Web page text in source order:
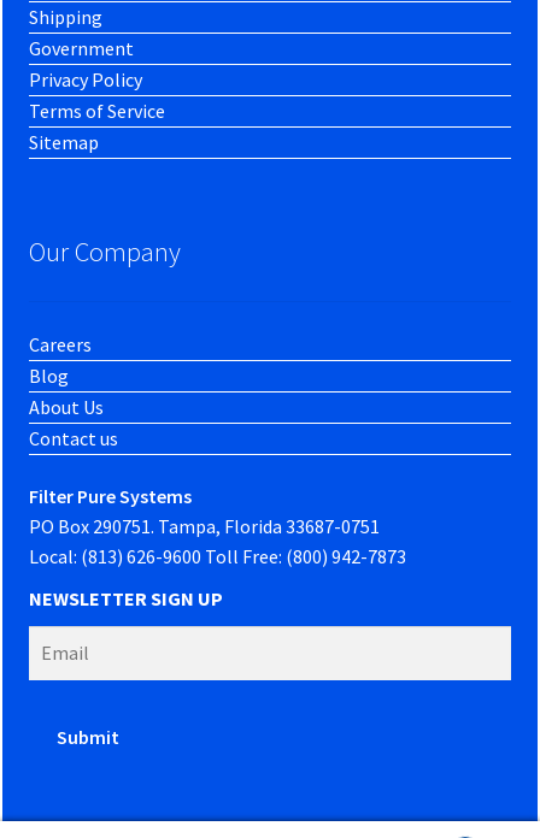
Shipping
Government
Privacy Policy
Terms of Service
Sitemap
Our Company
Careers
Blog
About Us
Contact us
Filter Pure Systems
PO Box 290751. Tampa, Florida 33687-0751
Local: (813) 626-9600 Toll Free: (800) 942-7873
NEWSLETTER SIGN UP